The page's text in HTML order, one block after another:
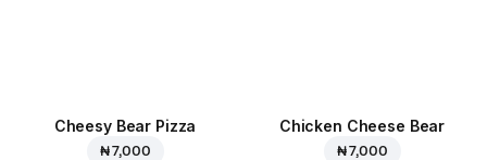
Cheesy Bear Pizza
₦ 7,000
Chicken Cheese Bear
₦ 7,000